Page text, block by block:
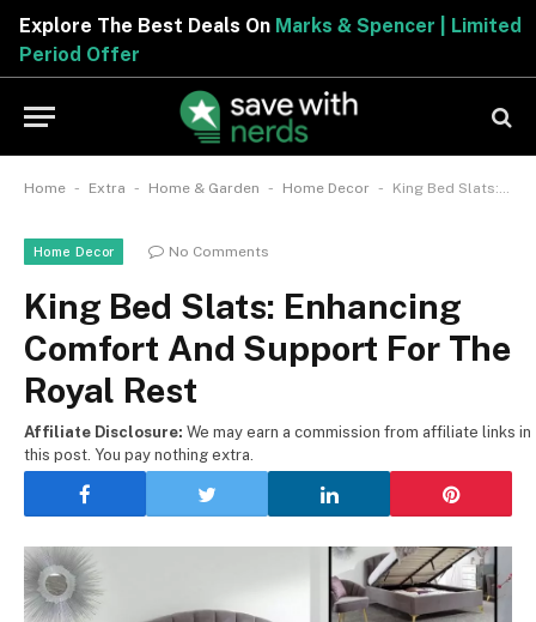
Explore The Best Deals OnMarks & Spencer | Limited
Period Offer
Home - Extra - Home & Garden - Home Decor - King Bed Slats: Enhancing Comfort And Support For The Royal Rest
Home Decor No Comments
King Bed Slats: Enhancing
Comfort And Support For The
Royal Rest
Affiliate Disclosure: We may earn a commission from affiliate links in
this post. You pay nothing extra.